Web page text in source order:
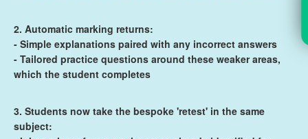
2. Automatic marking returns:
- Simple explanations paired with any incorrect answers
- Tailored practice questions around these weaker areas,
which the student completes
3. Students now take the bespoke 'retest' in the same
subject: